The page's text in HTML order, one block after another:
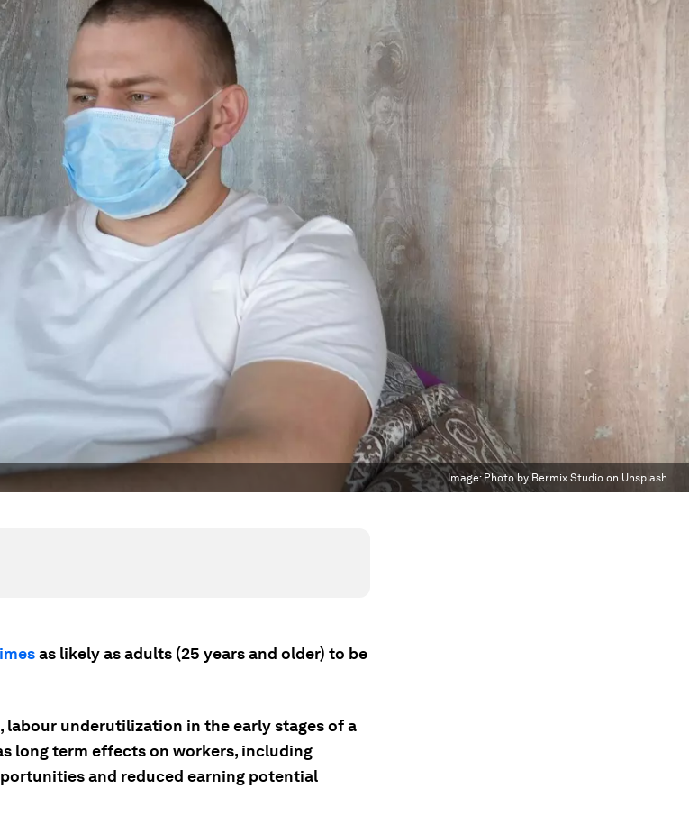
Image:Photo by Bermix Studio on Unsplash
as likely as adults (25 years and older) to be
labour underutilization in the early stages of a
long term effects on workers, including
and reduced earning potential